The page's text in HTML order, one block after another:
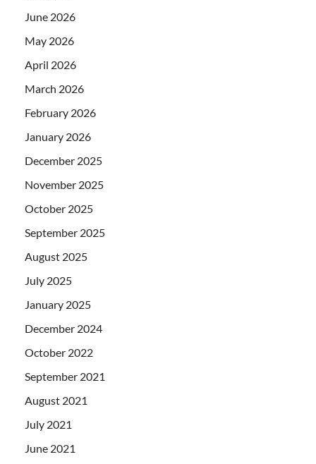
June 2026
May 2026
April 2026
March 2026
February 2026
January 2026
December 2025
November 2025
October 2025
September 2025
August 2025
July 2025
January 2025
December 2024
October 2022
September 2021
August 2021
July 2021
June 2021